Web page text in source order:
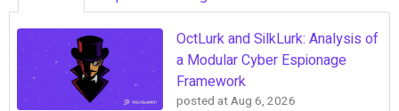
OctLurk and SilkLurk: Analysis of
a Modular Cyber Espionage
Framework
posted atAug 6, 2026